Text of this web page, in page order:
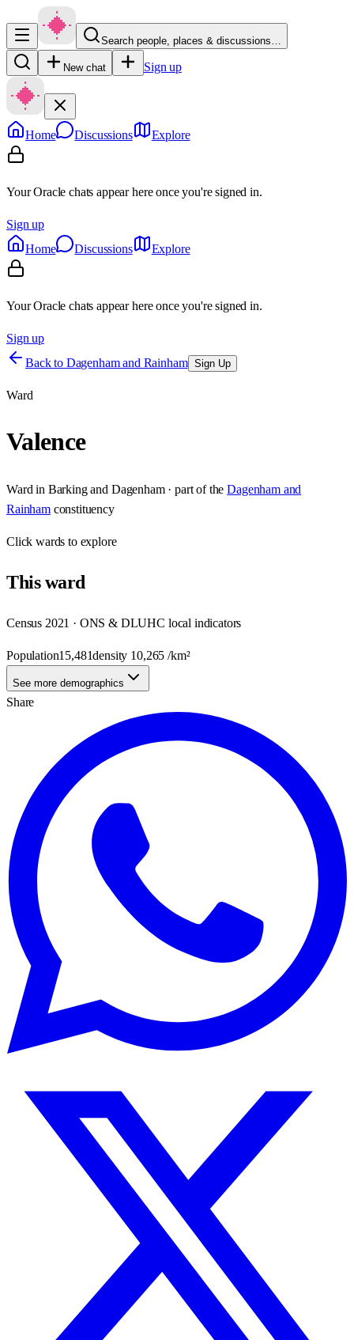
Search people, places & discussions…
New chat Sign up
Home Discussions Explore
Your Oracle chats appear here once you're signed in.
Sign up
Home
Discussions Explore
Your Oracle chats appear here once you're signed in.
Sign up
Back to Dagenham and Rainham Sign Up
Ward
Valence
Ward in Barking and Dagenham· part of the Dagenham and
Rainham constituency
Clickwards to explore
Thisward
Census 2021 · ONS & DLUHC local indicators
Population15,481density 10,265 /km²
See more demographics
Share